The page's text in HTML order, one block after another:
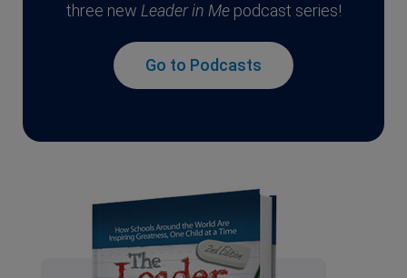
three new Leader in Mepodcast series!
Go to Podcasts